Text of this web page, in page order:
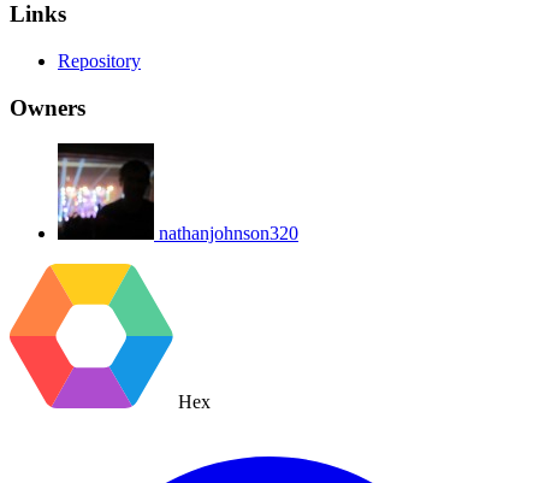
Links
Repository
Owners
nathanjohnson320
Hex